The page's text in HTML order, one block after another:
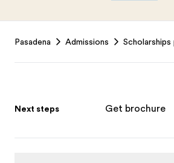
Pasadena Admissions Scholarships
Next steps Get brochure